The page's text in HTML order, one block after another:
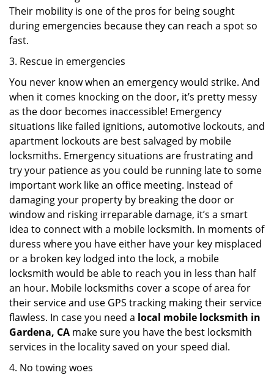
Their mobility is one of the pros for being sought
during emergencies because they can reach a spot so
fast.
3. Rescue in emergencies
You never know when an emergency would strike. And
when it comes knocking on the door, it’s pretty messy
as the door becomes inaccessible! Emergency
situations like failed ignitions, automotive lockouts, and
apartment lockouts are best salvaged by mobile
locksmiths. Emergency situations are frustrating and
try your patience as you could be running late to some
important work like an office meeting. Instead of
damaging your property by breaking the door or
window and risking irreparable damage, it’s a smart
idea to connect with a mobile locksmith. In moments of
duress where you have either have your key misplaced
or a broken key lodged into the lock, a mobile
locksmith would be able to reach you in less than half
an hour. Mobile locksmiths cover a scope of area for
their service and use GPS tracking making their service
flawless. In case you need a local mobile locksmith in
Gardena, CA make sure you have the best locksmith
services in the locality saved on your speed dial.
4. No towing woes